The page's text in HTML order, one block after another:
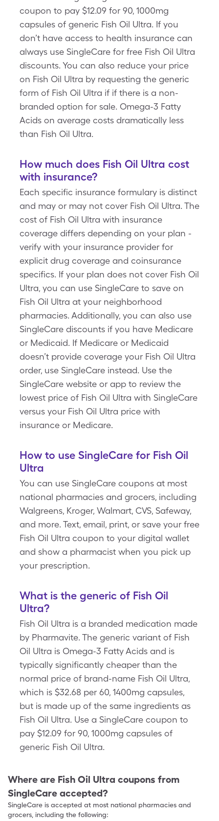
coupon to pay $12.09 for 90, 1000mg
capsules of generic Fish Oil Ultra. If you
don’t have access to health insurance can
always use SingleCare for free Fish Oil Ultra
discounts. You can also reduce your price
on Fish Oil Ultra by requesting the generic
form of Fish Oil Ultra if if there is a non-
branded option for sale. Omega-3 Fatty
Acids on average costs dramatically less
than Fish Oil Ultra.
How much does Fish Oil Ultra cost
with insurance?
Each specific insurance formulary is distinct
and may or may not cover Fish Oil Ultra. The
cost of Fish Oil Ultra with insurance
coverage differs depending on your plan -
verify with your insurance provider for
explicit drug coverage and coinsurance
specifics. If your plan does not cover Fish Oil
Ultra, you can use SingleCare to save on
Fish Oil Ultra at your neighborhood
pharmacies. Additionally, you can also use
SingleCare discounts if you have Medicare
or Medicaid. If Medicare or Medicaid
doesn’t provide coverage your Fish Oil Ultra
order, use SingleCare instead. Use the
SingleCare website or app to review the
lowest price of Fish Oil Ultra with SingleCare
versus your Fish Oil Ultra price with
insurance or Medicare.
How to use SingleCare for Fish Oil
Ultra
You can use SingleCare coupons at most
national pharmacies and grocers, including
Walgreens, Kroger, Walmart, CVS, Safeway,
and more. Text, email, print, or save your free
Fish Oil Ultra coupon to your digital wallet
and show a pharmacist when you pick up
your prescription.
What is the generic of Fish Oil
Ultra?
Fish Oil Ultra is a branded medication made
by Pharmavite. The generic variant of Fish
Oil Ultra is Omega-3 Fatty Acids and is
typically significantly cheaper than the
normal price of brand-name Fish Oil Ultra,
which is $32.68 per 60, 1400mg capsules,
but is made up of the same ingredients as
Fish Oil Ultra. Use a SingleCare coupon to
pay $12.09 for 90, 1000mg capsules of
generic Fish Oil Ultra.
Where are Fish Oil Ultra coupons from
SingleCare accepted?
SingleCare is accepted at most national pharmacies and
grocers, including the following: